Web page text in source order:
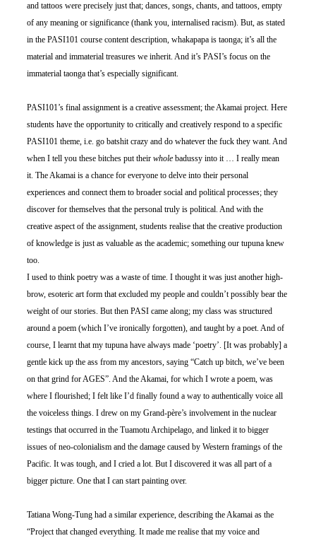
and tattoos were precisely just that; dances, songs, chants, and tattoos, empty
of any meaning or significance (thank you, internalised racism). But, as stated
in the PASI101 course content description, whakapapa is taonga; it’s all the
material and immaterial treasures we inherit. And it’s PASI’s focus on the
immaterial taonga that’s especially significant.
PASI101’s final assignment is a creative assessment; the Akamai project. Here
students have the opportunity to critically and creatively respond to a specific
PASI101 theme, i.e. go batshit crazy and do whatever the fuck they want. And
when I tell you these bitches put their whole badussy into it … I really mean
it. The Akamai is a chance for everyone to delve into their personal
experiences and connect them to broader social and political processes; they
discover for themselves that the personal truly is political. And with the
creative aspect of the assignment, students realise that the creative production
of knowledge is just as valuable as the academic; something our tupuna knew
too.
I used to think poetry was a waste of time. I thought it was just another high-
brow, esoteric art form that excluded my people and couldn’t possibly bear the
weight of our stories. But then PASI came along; my class was structured
around a poem (which I’ve ironically forgotten), and taught by a poet. And of
course, I learnt that my tupuna have always made ‘poetry’. [It was probably] a
gentle kick up the ass from my ancestors, saying “Catch up bitch, we’ve been
on that grind for AGES”. And the Akamai, for which I wrote a poem, was
where I flourished; I felt like I’d finally found a way to authentically voice all
the voiceless things. I drew on my Grand-père’s involvement in the nuclear
testings that occurred in the Tuamotu Archipelago, and linked it to bigger
issues of neo-colonialism and the damage caused by Western framings of the
Pacific. It was tough, and I cried a lot. But I discovered it was all part of a
bigger picture. One that I can start painting over.
Tatiana Wong-Tung had a similar experience, describing the Akamai as the
“Project that changed everything. It made me realise that my voice and